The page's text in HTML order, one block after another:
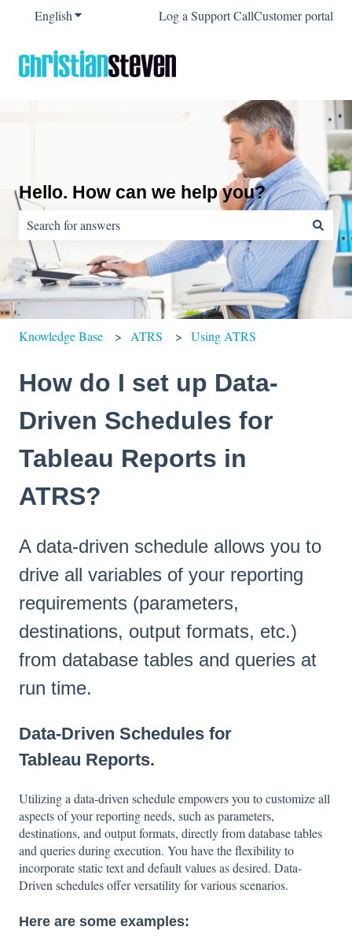
EnglishShow submenu for translations
Log a Support CallCustomer portal
Hello. How can we help you?
There are no suggestions because the search field is empty.
Knowledge Base ATRS Using ATRS
How do I set up Data-
Driven Schedules for
Tableau Reports in
ATRS?
A data-driven schedule allows you to
drive all variables of your reporting
requirements (parameters,
destinations, output formats, etc.)
from database tables and queries at
run time.
Data-Driven Schedules for
Tableau Reports.
Utilizing a data-driven schedule empowers you to customize all
aspects of your reporting needs, such as parameters,
destinations, and output formats, directly from database tables
and queries during execution. You have the flexibility to
incorporate static text and default values as desired. Data-
Driven schedules offer versatility for various scenarios.
Here are some examples: